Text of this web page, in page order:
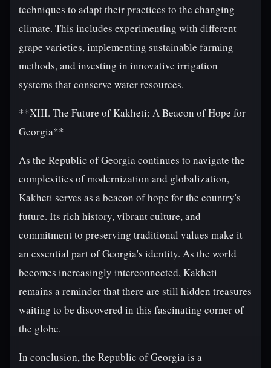
techniques to adapt their practices to the changing
climate. This includes experimenting with different
grape varieties, implementing sustainable farming
methods, and investing in innovative irrigation
systems that conserve water resources.
**XIII. The Future of Kakheti: A Beacon of Hope for
Georgia**
As the Republic of Georgia continues to navigate the
complexities of modernization and globalization,
Kakheti serves as a beacon of hope for the country's
future. Its rich history, vibrant culture, and
commitment to preserving traditional values make it
an essential part of Georgia's identity. As the world
becomes increasingly interconnected, Kakheti
remains a reminder that there are still hidden treasures
waiting to be discovered in this fascinating corner of
the globe.
In conclusion, the Republic of Georgia is a